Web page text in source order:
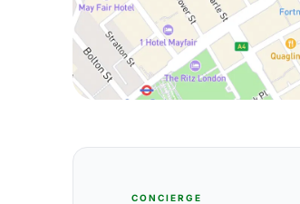
CONCIERGE